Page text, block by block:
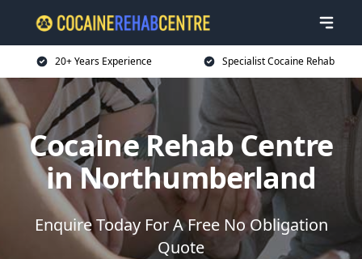
20+ Years Experience Specialist Cocaine Rehab
Cocaine Rehab Centre
in Northumberland
Enquire Today For A Free No Obligation
Quote